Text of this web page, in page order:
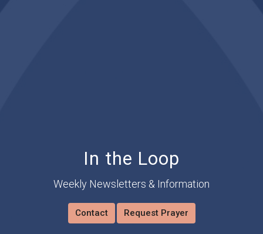
In the Loop
Weekly Newsletters & Information
Contact Request Prayer